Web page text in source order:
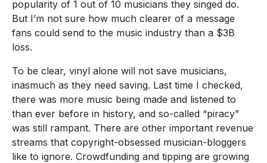
popularity of 1 out of 10 musicians they singed do.
But I’m not sure how much clearer of a message
fans could send to the music industry than a $3B
loss.
To be clear, vinyl alone will not save musicians,
inasmuch as they need saving. Last time I checked,
there was more music being made and listened to
than ever before in history, and so-called “piracy”
was still rampant. There are other important revenue
streams that copyright-obsessed musician-bloggers
like to ignore. Crowdfunding and tipping are growing